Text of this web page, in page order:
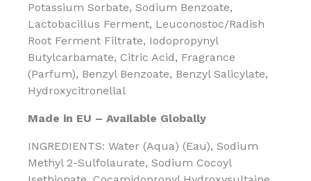
Potassium Sorbate, Sodium Benzoate,
Lactobacillus Ferment, Leuconostoc/Radish
Root Ferment Filtrate, Iodopropynyl
Butylcarbamate, Citric Acid, Fragrance
(Parfum), Benzyl Benzoate, Benzyl Salicylate,
Hydroxycitronellal
Made in EU – Available Globally
INGREDIENTS: Water (Aqua) (Eau), Sodium
Methyl 2-Sulfolaurate, Sodium Cocoyl